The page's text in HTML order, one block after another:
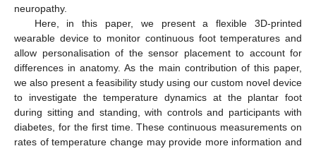
neuropathy.
Here, in this paper, we present a flexible 3D-printed
wearable device to monitor continuous foot temperatures and
allow personalisation of the sensor placement to account for
differences in anatomy. As the main contribution of this paper,
we also present a feasibility study using our custom novel device
to investigate the temperature dynamics at the plantar foot
during sitting and standing, with controls and participants with
diabetes, for the first time. These continuous measurements on
rates of temperature change may provide more information and